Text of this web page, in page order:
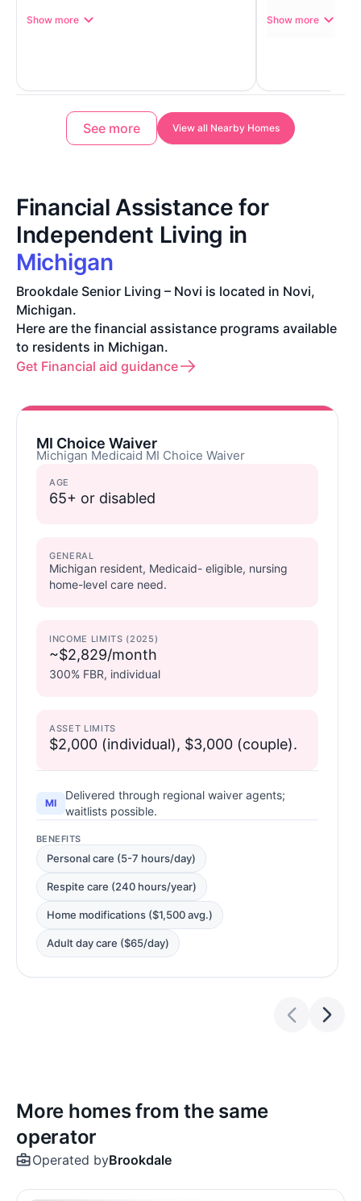
Show more Show more
See more View all Nearby Homes
Financial Assistance for
Independent Living in
Michigan
Brookdale Senior Living – Novi is located in Novi,
Michigan.
Here are the financial assistance programs available
to residents in Michigan.
Get Financial aid guidance
MI Choice Waiver
Michigan Medicaid MI Choice Waiver
AGE
65+ or disabled
GENERAL
Michigan resident, Medicaid- eligible, nursing
home-level care need.
INCOME LIMITS (2025)
~$2,829/month
300% FBR, individual
ASSET LIMITS
$2,000 (individual), $3,000 (couple).
MI
Delivered through regional waiver agents;
waitlists possible.
BENEFITS
Personal care (5-7 hours/day)
Respite care (240 hours/year)
Home modifications ($1,500 avg.)
Adult day care ($65/day)
More homes from the same
operator
Operated byBrookdale